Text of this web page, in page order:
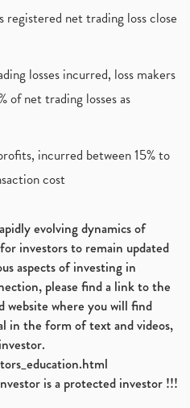
Date
Status, Zomato
Price, Review (2)
Ipo, Sebi (1)
Itc Shares, I
Jsw Cement, Apollo (1)
Hut, Taco Bell,
Up (1)
Diagnostics Ipo (1)
Ipo, Latest Ipo (1)
In India
Ganesha (1)
registered net trading loss close
losses incurred, loss makers
of net trading losses as
incurred between 15% to
cost
evolving dynamics of
investors to remain updated
aspects of investing in
please find a link to the
website where you will find
in the form of text and videos,
is a protected investor !!!